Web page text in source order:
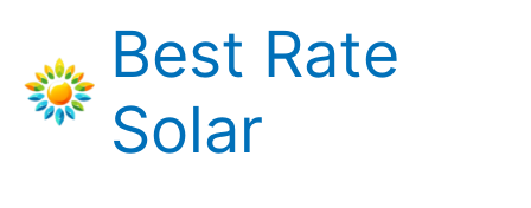
content
Best Rate
Solar